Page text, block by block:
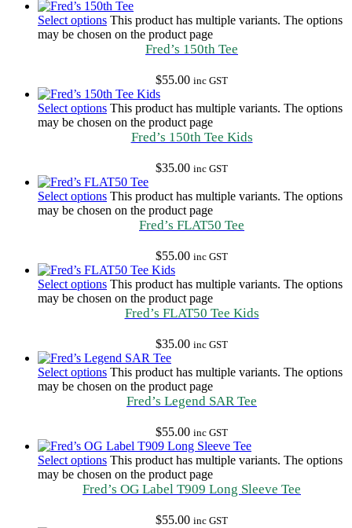
Select options This product has multiple variants. The options
may be chosen on the product page
Fred’s 150th Tee
$55.00 inc GST
Select options This product has multiple variants. The options
may be chosen on the product page
Fred’s 150th Tee Kids
$35.00 inc GST
Select options This product has multiple variants. The options
may be chosen on the product page
Fred’s FLAT50 Tee
$55.00 inc GST
Select options This product has multiple variants. The options
may be chosen on the product page
Fred’s FLAT50 Tee Kids
$35.00 inc GST
Select options This product has multiple variants. The options
may be chosen on the product page
Fred’s Legend SAR Tee
$55.00 inc GST
Select options This product has multiple variants. The options
may be chosen on the product page
Fred’s OG Label T909 Long Sleeve Tee
$55.00 inc GST